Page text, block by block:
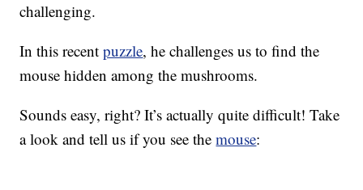
challenging.
In this recentpuzzle, he challenges us to find the
mouse hidden among the mushrooms.
Sounds easy, right? It’s actually quite difficult! Take
a look and tell us if you see themouse: